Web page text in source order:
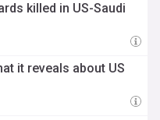
killed in US-Saudi
it reveals about US